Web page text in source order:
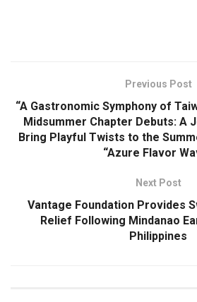
Previous Post
“A Gastronomic Symphony of
Midsummer Chapter Debuts: A
Bring Playful Twists to the
“Azure Flavor
Next Post
Vantage Foundation Provides
Relief Following Mindanao
Philippines